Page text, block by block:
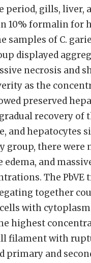
period, gills, liver,
10% formalin for
samples of C.
displayed
necrosis and
as the
preserved
recovery of
and hepatocytes
group, there were
and
The PbVE
together
with
highest
filament with
primary and